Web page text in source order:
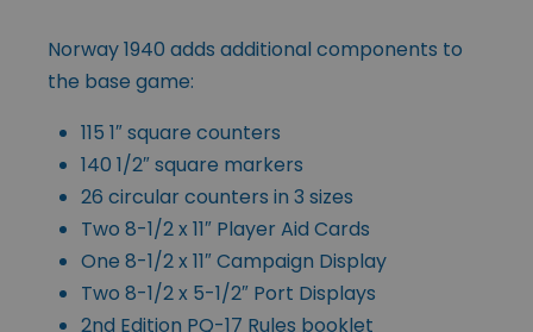
Norway 1940 adds additional components to
the base game:
115 1″ square counters
140 1/2″ square markers
26 circular counters in 3 sizes
Two 8-1/2 x 11″ Player Aid Cards
One 8-1/2 x 11″ Campaign Display
Two 8-1/2 x 5-1/2″ Port Displays
2nd Edition PQ-17 Rules booklet